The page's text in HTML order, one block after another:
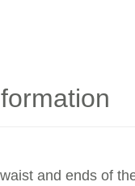
and ends of